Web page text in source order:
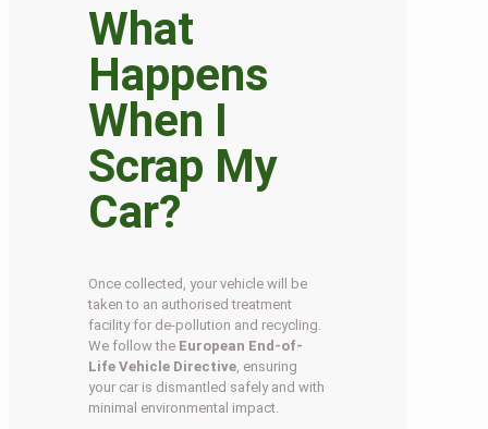
What
Happens
When I
Scrap My
Car?
Once collected, your vehicle will be
taken to an authorised treatment
facility for de-pollution and recycling.
We follow the European End-of-
Life Vehicle Directive , ensuring
your car is dismantled safely and with
minimal environmental impact.